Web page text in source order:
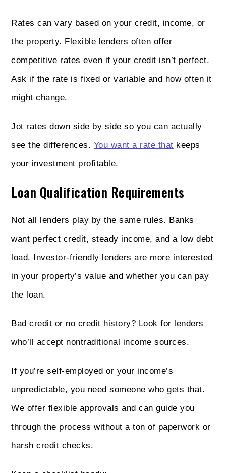
Rates can vary based on your credit, income, or
the property. Flexible lenders often offer
competitive rates even if your credit isn’t perfect.
Ask if the rate is fixed or variable and how often it
might change.
Jot rates down side by side so you can actually
see the differences. You want a rate that keeps
your investment profitable.
Loan Qualification Requirements
Not all lenders play by the same rules. Banks
want perfect credit, steady income, and a low debt
load. Investor-friendly lenders are more interested
in your property’s value and whether you can pay
the loan.
Bad credit or no credit history? Look for lenders
who’ll accept nontraditional income sources.
If you’re self-employed or your income’s
unpredictable, you need someone who gets that.
We offer flexible approvals and can guide you
through the process without a ton of paperwork or
harsh credit checks.